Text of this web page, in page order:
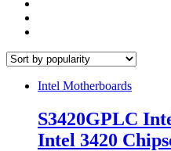
Intel Motherboards
S3420GPLC
Intel 3420